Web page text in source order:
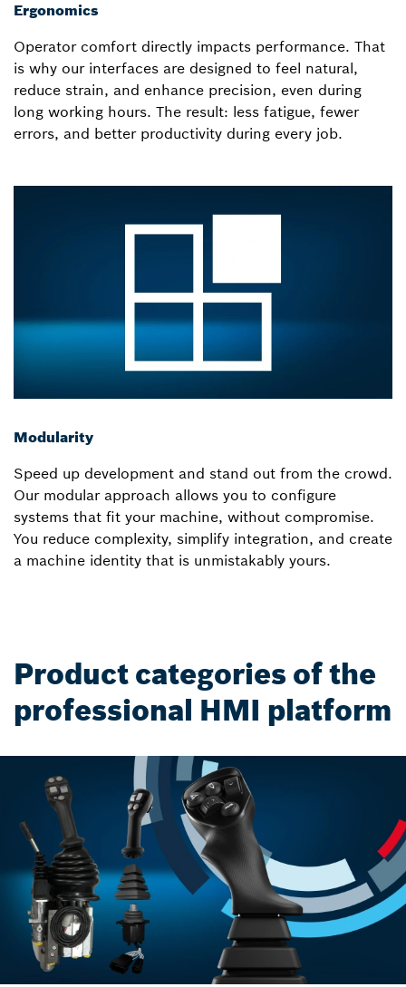
Ergonomics
Operator comfort directly impacts performance. That
is why our interfaces are designed to feel natural,
reduce strain, and enhance precision, even during
long working hours. The result: less fatigue, fewer
errors, and better productivity during every job.
Modularity
Speed up development and stand out from the crowd.
Our modular approach allows you to configure
systems that fit your machine, without compromise.
You reduce complexity, simplify integration, and create
a machine identity that is unmistakably yours.
Product categories of the
professional HMI platform